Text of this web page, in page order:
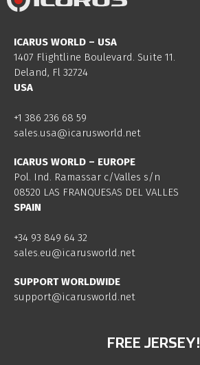
ICARUS WORLD – USA
1407 Flightline Boulevard. Suite 11.
Deland, Fl 32724
USA
+1 386 236 68 59
sales.usa@icarusworld.net
ICARUS WORLD – EUROPE
Pol. Ind. Ramassar c/Valles s/n
08520 LAS FRANQUESAS DEL VALLES
SPAIN
+34 93 849 64 32
sales.eu@icarusworld.net
SUPPORT WORLDWIDE
support@icarusworld.net
FREE JERSEY!